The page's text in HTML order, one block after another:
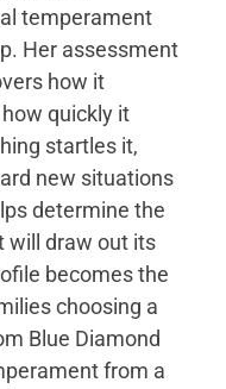
temperament
Her assessment
how it
quickly it
startles it,
new situations
determine the
will draw out its
becomes the
choosing a
Blue Diamond
from a